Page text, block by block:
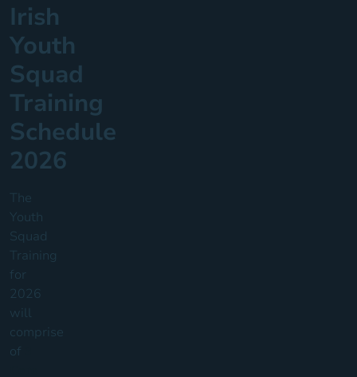
Irish
Youth
Squad
Training
Schedule
2026
The
Youth
Squad
Training
for
2026
will
comprise
of